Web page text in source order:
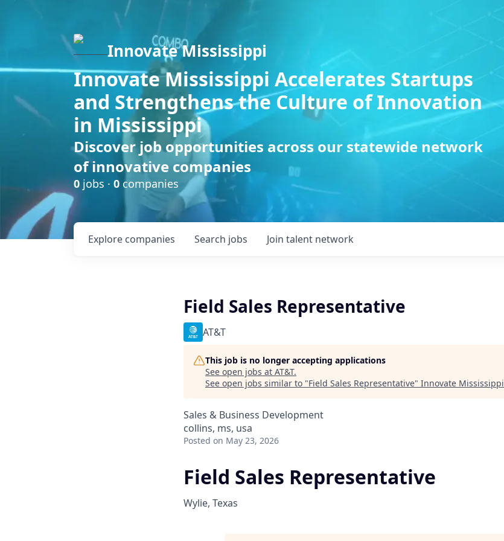
Innovate Mississippi
Innovate Mississippi Accelerates Startups
and Strengthens the Culture of Innovation
in Mississippi
Discover job opportunities across our statewide network
of innovative companies
0 jobs · 0 companies
Search jobs
Explore companies Join talent network
Field Sales Representative
AT&T
This job is no longer accepting applications
See open jobs at AT&T.
See open jobs similar to "Field Sales Representative" Innovate Mississippi
Sales & Business Development
collins, ms, usa
Posted on May 23, 2026
Field Sales Representative
Wylie, Texas